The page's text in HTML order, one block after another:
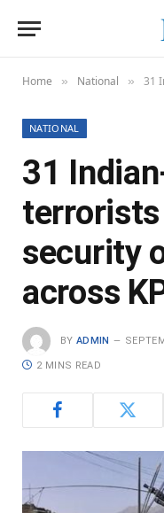
Home » National » 31
NATIONAL
31
security
across
BY ADMIN
2 MINS READ